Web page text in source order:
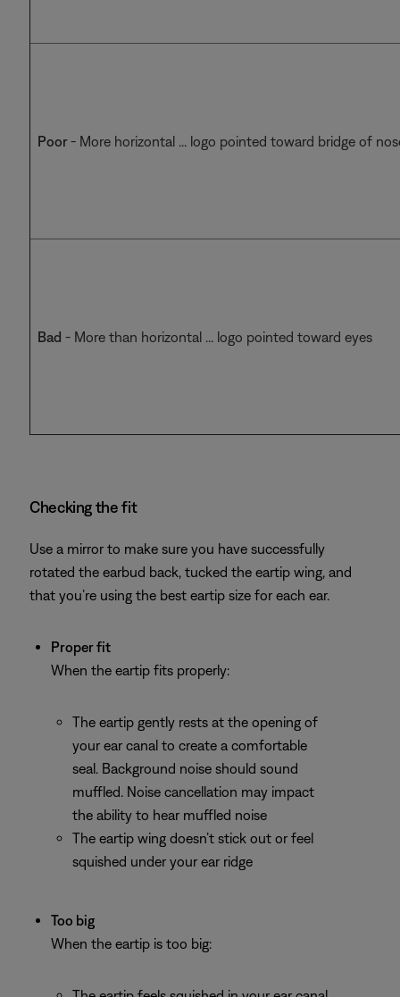
Poor- More horizontal ... logo pointed toward bridge of
Bad - More than horizontal ... logo pointed toward eyes
Checking the fit
Use a mirror to make sure you have successfully
rotated the earbud back, tucked the eartip wing, and
that you’re using the best eartip size for each ear.
Proper fit
When the eartip fits properly:
The eartip gently rests at the opening of
your ear canal to create a comfortable
seal. Background noise should sound
muffled. Noise cancellation may impact
the ability to hear muffled noise
The eartip wing doesn’t stick out or feel
squished under your ear ridge
Too big
When the eartip is too big: